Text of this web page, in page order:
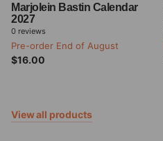
Marjolein Bastin Calendar
2027
0 reviews
Pre-order End of August
$16.00
View all products